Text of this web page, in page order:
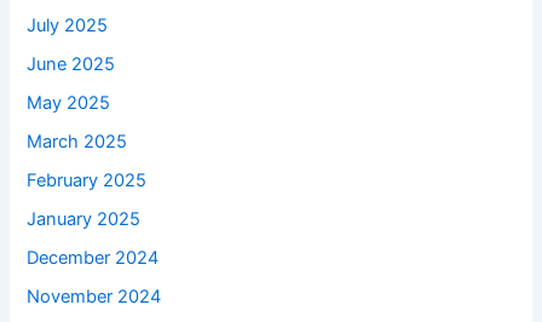
July 2025
June 2025
May 2025
March 2025
February 2025
January 2025
December 2024
November 2024